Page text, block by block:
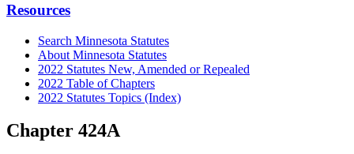
Resources
Search Minnesota Statutes
About Minnesota Statutes
2022 Statutes New, Amended or Repealed
2022 Table of Chapters
2022 Statutes Topics (Index)
Chapter 424A